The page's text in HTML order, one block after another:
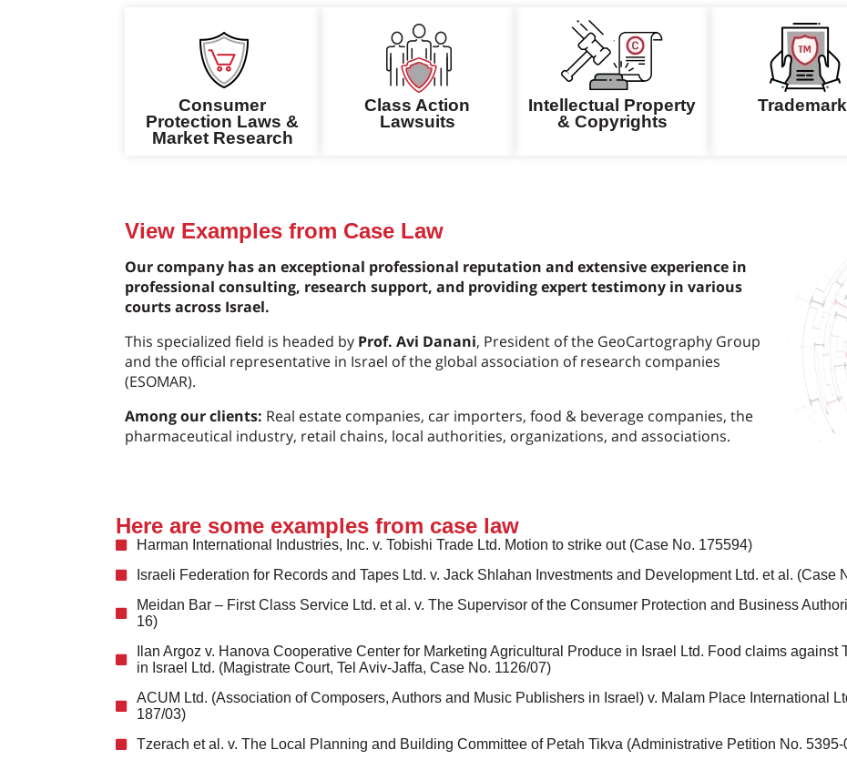
Consumer
Protection Laws &
Market Research
Class Action
Lawsuits
Intellectual Property
& Copyrights
View Examples from Case Law
Our company has an exceptional professional reputation and extensive experience in
professional consulting, research support, and providing expert testimony in various
courts across Israel.
This specialized field is headed by Prof. Avi Danani, President of the GeoCartography Group
and the official representative in Israel of the global association of research companies
(ESOMAR).
Among our clients: Real estate companies, car importers, food & beverage companies, the
pharmaceutical industry, retail chains, local authorities, organizations, and associations.
Here are some examples from case law
Harman International Industries, Inc. v. Tobishi Trade Ltd. Motion to strike out (Case No. 175594)
Israeli Federation for Records and Tapes Ltd. v. Jack Shlahan Investments and Development Ltd. et al. (Case
Meidan Bar – First Class Service Ltd. et al. v. The Supervisor of the Consumer Protection and Business
16)
Ilan Argoz v. Hanova Cooperative Center for Marketing Agricultural Produce in Israel Ltd. Food claims
in Israel Ltd. (Magistrate Court, Tel Aviv-Jaffa, Case No. 1126/07)
ACUM Ltd. (Association of Composers, Authors and Music Publishers in Israel) v. Malam Place International
187/03)
Tzerach et al. v. The Local Planning and Building Committee of Petah Tikva (Administrative Petition No. 5395-